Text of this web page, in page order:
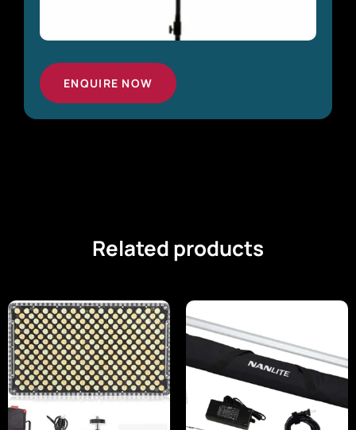
ENQUIRE NOW
Related products